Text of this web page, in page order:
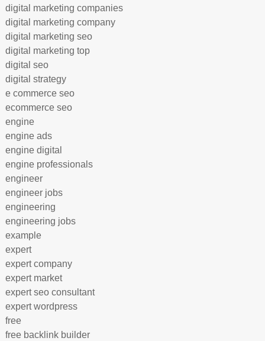
digital marketing companies
digital marketing company
digital marketing seo
digital marketing top
digital seo
digital strategy
e commerce seo
ecommerce seo
engine
engine ads
engine digital
engine professionals
engineer
engineer jobs
engineering
engineering jobs
example
expert
expert company
expert market
expert seo consultant
expert wordpress
free
free backlink builder